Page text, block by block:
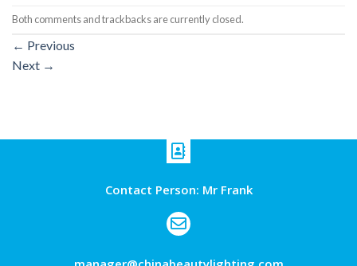
Both comments and trackbacks are currently closed.
← Previous
Next →
Contact Person: Mr Frank